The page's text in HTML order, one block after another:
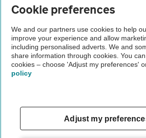
Sitemap
Vehicle Inspections
The AA recommends an AA Cars Vehicle
Vehicle Inspection
Cookie preferences
We and our partners use cookies to help
improve your experience and allow
including personalised adverts. We and
share information through cookies. You
cookies – choose 'Adjust my preferences'
policy
Adjust my